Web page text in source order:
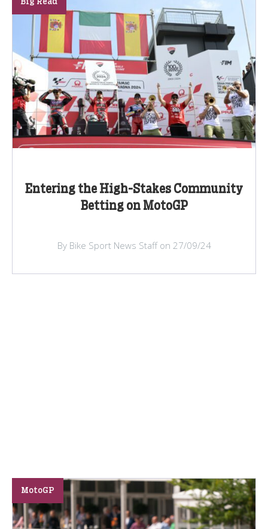
Entering the High-Stakes Community
Betting on MotoGP
By Bike Sport News Staff on 27/09/24
MotoGP